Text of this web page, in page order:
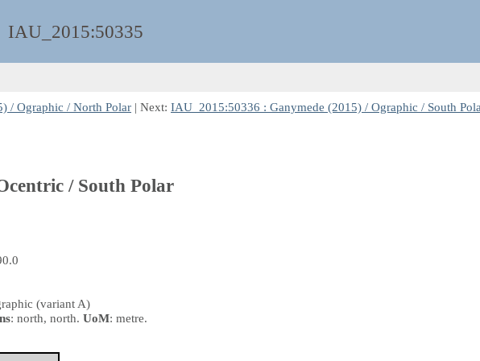
IAU_2015:50335
/ Ographic / North Polar | Next: IAU_2015:50336 : Ganymede (2015) / Ographic / South
/ South Polar
(variant A)
: north, north. UoM: metre.